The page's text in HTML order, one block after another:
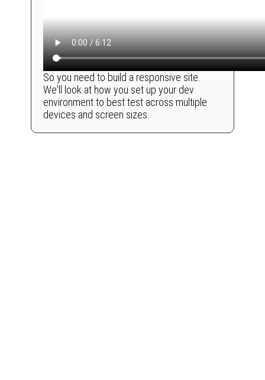
So you need to build a responsive site.
We'll look at how you set up your dev
environment to best test across multiple
devices and screen sizes.